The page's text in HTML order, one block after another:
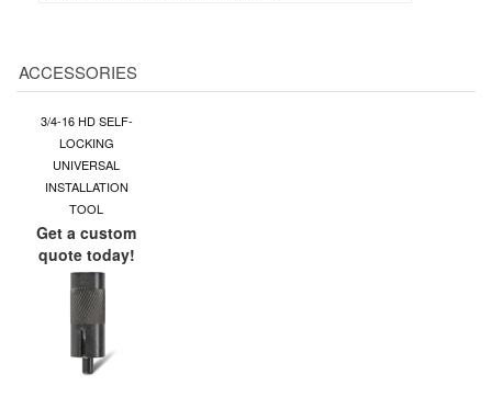
ACCESSORIES
3/4-16 HD SELF-
LOCKING
UNIVERSAL
INSTALLATION
TOOL
Get a custom
quote today!